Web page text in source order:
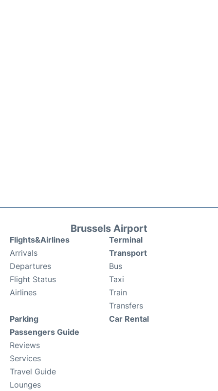
Brussels Airport
Flights&Airlines
Arrivals
Departures
Flight Status
Airlines
Terminal
Transport
Bus
Taxi
Train
Transfers
Parking
Passengers Guide
Reviews
Services
Travel Guide
Lounges
Car Rental